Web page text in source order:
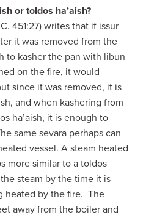
or toldos ha’aish?
451:27) writes that if issur
it was removed from the
to kasher the pan with libun
on the fire, it would
since it was removed, it is
and when kashering from
ha’aish, it is enough to
same sevara perhaps can
vessel. A steam heated
more similar to a toldos
steam by the time it is
heated by the fire. The
away from the boiler and